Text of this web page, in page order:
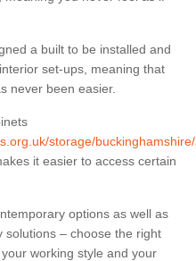
a built to be installed and
set-ups, meaning that
never been easier.
storage/
it easier to access certain
options as well as
– choose the right
working style and your